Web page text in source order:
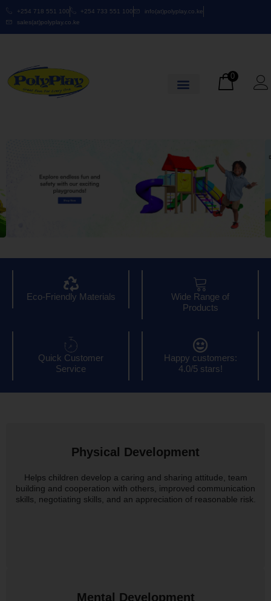
+254 718 551 100 +254 733 551 100
info(at)polyplay.co.ke
sales(at)polyplay.co.ke
0
Eco-Friendly Materials
Wide Range of
Products
Quick Customer
Service
Happy customers:
4.0/5 stars!
Physical Development
Helps children develop a caring and sharing attitude, team
building and cooperation with others, improved communication
skills, negotiating skills, and an appreciation of reasonable risk.
Mental Development